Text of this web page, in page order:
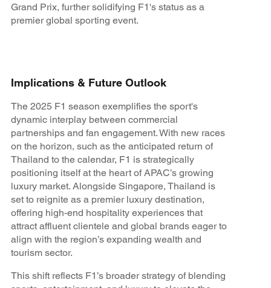
Grand Prix, further solidifying F1's status as a
premier global sporting event.
Implications & Future Outlook
The 2025 F1 season exemplifies the sport's
dynamic interplay between commercial
partnerships and fan engagement. With new races
on the horizon, such as the anticipated return of
Thailand to the calendar, F1 is strategically
positioning itself at the heart of APAC’s growing
luxury market. Alongside Singapore, Thailand is
set to reignite as a premier luxury destination,
offering high-end hospitality experiences that
attract affluent clientele and global brands eager to
align with the region’s expanding wealth and
tourism sector.
This shift reflects F1’s broader strategy of blending